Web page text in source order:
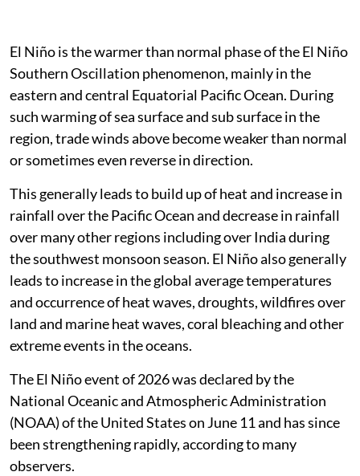
El Niño is the warmer than normal phase of the El Niño
Southern Oscillation phenomenon, mainly in the
eastern and central Equatorial Pacific Ocean. During
such warming of sea surface and sub surface in the
region, trade winds above become weaker than normal
or sometimes even reverse in direction.
This generally leads to build up of heat and increase in
rainfall over the Pacific Ocean and decrease in rainfall
over many other regions including over India during
the southwest monsoon season. El Niño also generally
leads to increase in the global average temperatures
and occurrence of heat waves, droughts, wildfires over
land and marine heat waves, coral bleaching and other
extreme events in the oceans.
The El Niño event of 2026 was declared by the
National Oceanic and Atmospheric Administration
(NOAA) of the United States on June 11 and has since
been strengthening rapidly, according to many
observers.